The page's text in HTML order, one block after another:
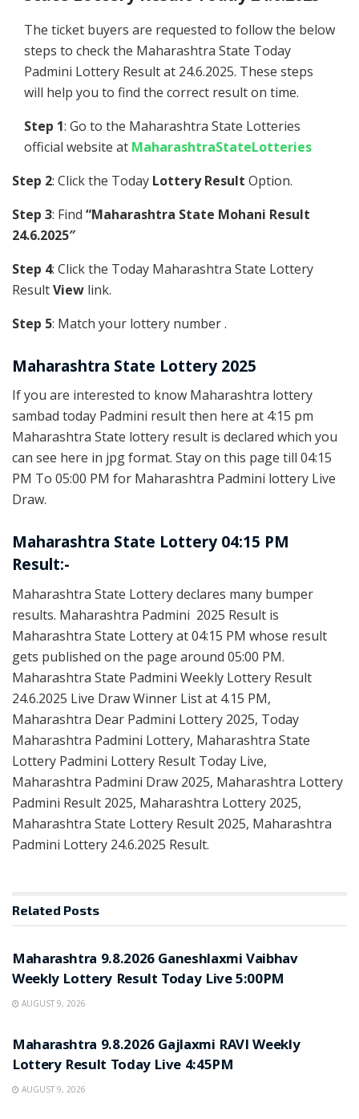
The ticket buyers are requested to follow the below
steps to check the Maharashtra State Today
Padmini Lottery Result at 24.6.2025. These steps
will help you to find the correct result on time.
Step 1: Go to the Maharashtra State Lotteries
official website at MaharashtraStateLotteries
Step 2: Click the Today Lottery Result Option.
Step 3: Find “Maharashtra State Mohani Result
24.6.2025″
Step 4: Click the Today Maharashtra State Lottery
ResultView link.
Step 5: Match your lottery number .
Maharashtra State Lottery 2025
If you are interested to know Maharashtra lottery
sambad today Padmini result then here at 4:15 pm
Maharashtra State lottery result is declared which you
can see here in jpg format. Stay on this page till 04:15
PM To 05:00 PM for Maharashtra Padmini lottery Live
Draw.
Maharashtra State Lottery 04:15 PM
Result:-
Maharashtra State Lottery declares many bumper
results. Maharashtra Padmini 2025 Result is
Maharashtra State Lottery at 04:15 PM whose result
gets published on the page around 05:00 PM.
Maharashtra State Padmini Weekly Lottery Result
24.6.2025 Live Draw Winner List at 4.15 PM,
Maharashtra Dear Padmini Lottery 2025, Today
Maharashtra Padmini Lottery, Maharashtra State
Lottery Padmini Lottery Result Today Live,
Maharashtra Padmini Draw 2025, Maharashtra Lottery
Padmini Result 2025, Maharashtra Lottery 2025,
Maharashtra State Lottery Result 2025, Maharashtra
Padmini Lottery 24.6.2025 Result.
Related Posts
Maharashtra 9.8.2026 Ganeshlaxmi Vaibhav
Weekly Lottery Result Today Live 5:00PM
AUGUST 9, 2026
Maharashtra 9.8.2026 Gajlaxmi RAVI Weekly
Lottery Result Today Live 4:45PM
AUGUST 9, 2026